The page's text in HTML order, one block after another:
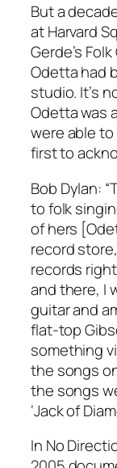
But a
at Harvard
Gerde’s
Odetta had
studio. It’s
Odetta was
were able
first to
Bob Dylan:
to folk
of hers [
record
records
and there, I
guitar and
flat-top
something
the songs
the songs
‘Jack of
In No